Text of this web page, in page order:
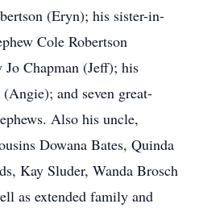
(Eryn); his sister-in-
Cole Robertson
Jo Chapman (Jeff); his
and seven great-
Also his uncle,
Dowana Bates, Quinda
Kay Sluder, Wanda Brosch
as extended family and